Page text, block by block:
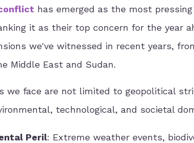
has emerged as the most
it as their top concern for the year
we've witnessed in recent years,
Middle East and Sudan.
we face are not limited to geopolitical
technological, and societal
Peril: Extreme weather events,